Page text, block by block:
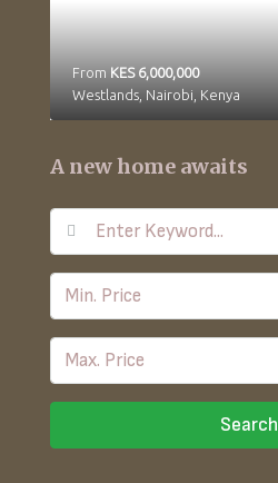
From KES 6,000,000
Westlands, Nairobi, Kenya
A new home awaits
Search